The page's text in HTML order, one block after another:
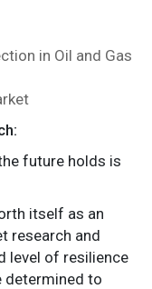
in Oil and Gas
future holds is
itself as an
research and
level of resilience
determined to